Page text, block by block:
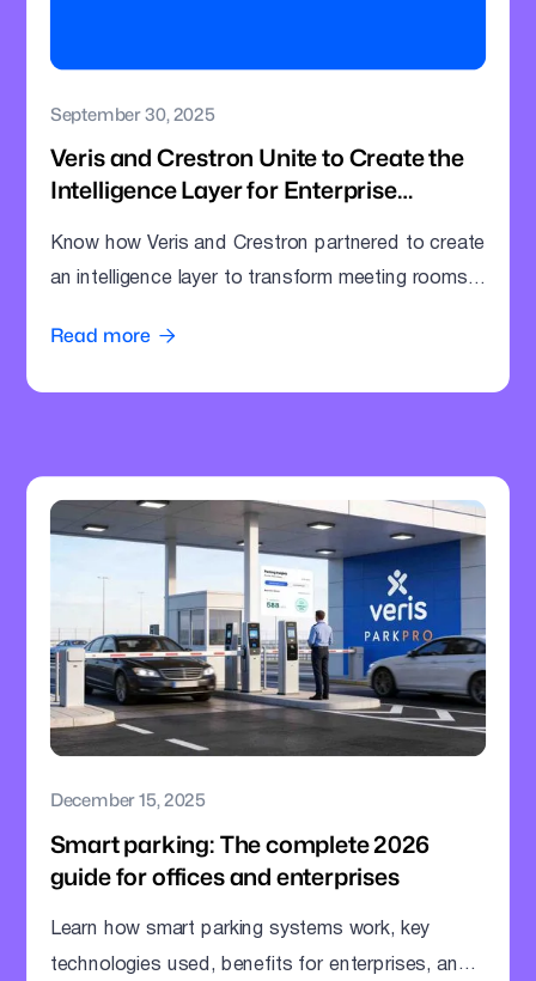
September 30, 2025
Veris and Crestron Unite to Create the
Intelligence Layer for Enterprise
Know how Veris and Crestron partnered to create
an intelligence layer to transform meeting rooms
Read more 
December 15, 2025
Smart parking: The complete 2026
guide for offices and enterprises
Learn how smart parking systems work, key
technologies used, benefits for enterprises, and